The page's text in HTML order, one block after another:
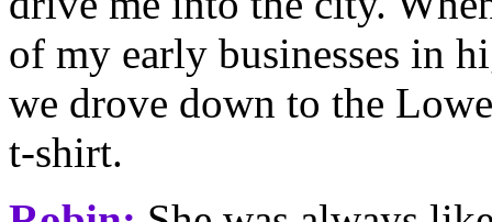
of my early businesses in
we drove down to the
t-shirt.